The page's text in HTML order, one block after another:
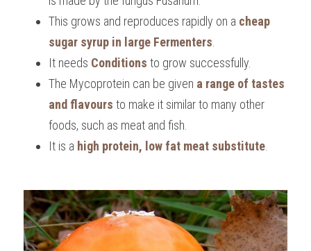
This grows and reproduces rapidly on a cheap
sugar syrup in large Fermenters
It needs Conditions to grow successfully.
The Mycoprotein can be given a range of tastes
and flavours to make it similar to many other
foods, such as meat and fish.
It is a high protein, low fat meat substitute